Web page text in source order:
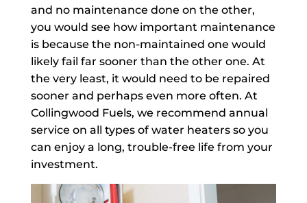
and no maintenance done on the other,
you would see how important maintenance
is because the non-maintained one would
likely fail far sooner than the other one. At
the very least, it would need to be repaired
sooner and perhaps even more often. At
Collingwood Fuels, we recommend annual
service on all types of water heaters so you
can enjoy a long, trouble-free life from your
investment.